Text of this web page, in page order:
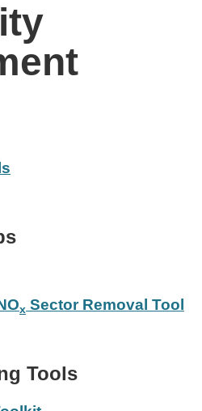
x Sector Removal Tool
Tools